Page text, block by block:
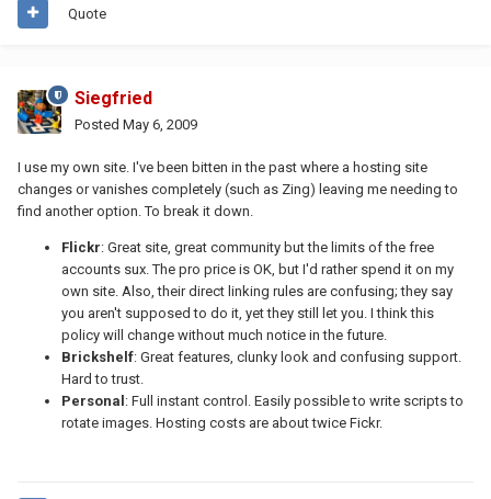
Quote
Siegfried
Posted May 6, 2009
I use my own site. I've been bitten in the past where a hosting site
changes or vanishes completely (such as Zing) leaving me needing to
find another option. To break it down.
Flickr: Great site, great community but the limits of the free
accounts sux. The pro price is OK, but I'd rather spend it on my
own site. Also, their direct linking rules are confusing; they say
you aren't supposed to do it, yet they still let you. I think this
policy will change without much notice in the future.
Brickshelf: Great features, clunky look and confusing support.
Hard to trust.
Personal: Full instant control. Easily possible to write scripts to
rotate images. Hosting costs are about twice Fickr.